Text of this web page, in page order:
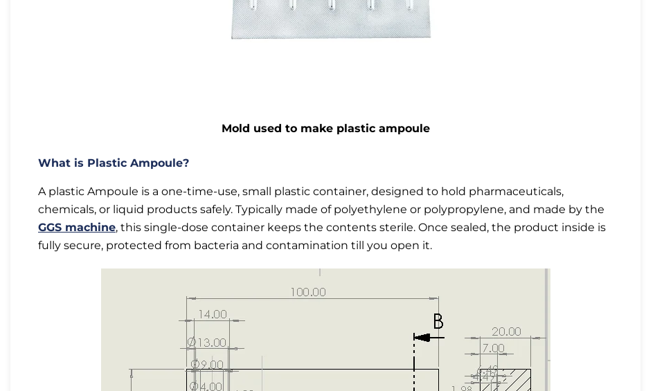
Mold used to make plastic ampoule
What is Plastic Ampoule?
A plastic Ampoule is a one-time-use, small plastic container, designed to hold pharmaceuticals,
chemicals, or liquid products safely. Typically made of polyethylene or polypropylene, and made by the
GGS machine, this single-dose container keeps the contents sterile. Once sealed, the product inside is
fully secure, protected from bacteria and contamination till you open it.